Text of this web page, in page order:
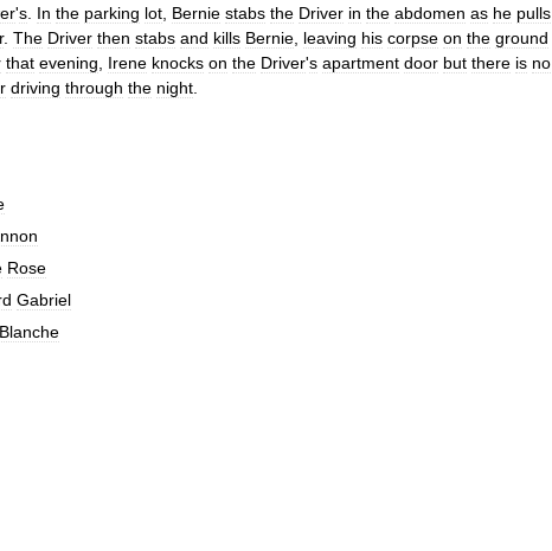
's In the parking lot Bernie stabs the Driver in the abdomen as he pulls
. The Driver then stabs and kills Bernie leaving his corpse on the ground
that evening Irene knocks on the Driver's apartment door but there is no
driving through the night
Rose
Gabriel
Blanche